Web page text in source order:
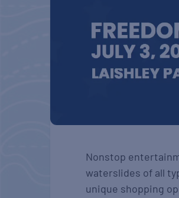
Nonstop
waterslides of all
unique shopping